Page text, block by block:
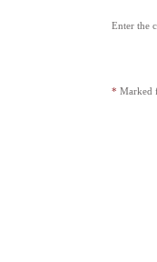
Enter the
* Marked